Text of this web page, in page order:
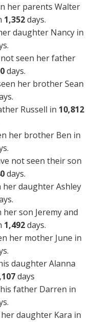
her parents Walter
1,352days.
daughter Nancy in
seen her father
days.
her brother Sean
Russell in 10,812
her brother Ben in
not seen their son
days.
her daughter Ashley
her son Jeremy and
1,492days.
her mother June in
daughter Alanna
days
father Darren in
daughter Kara in